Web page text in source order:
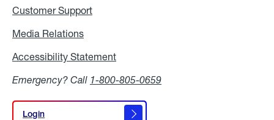
Customer Support
Media Relations
Accessibility Statement
Emergency? Call 1-800-805-0659
Login
Login